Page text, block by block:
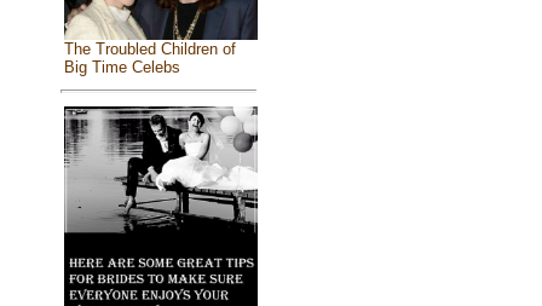
The Troubled Children of
Big Time Celebs